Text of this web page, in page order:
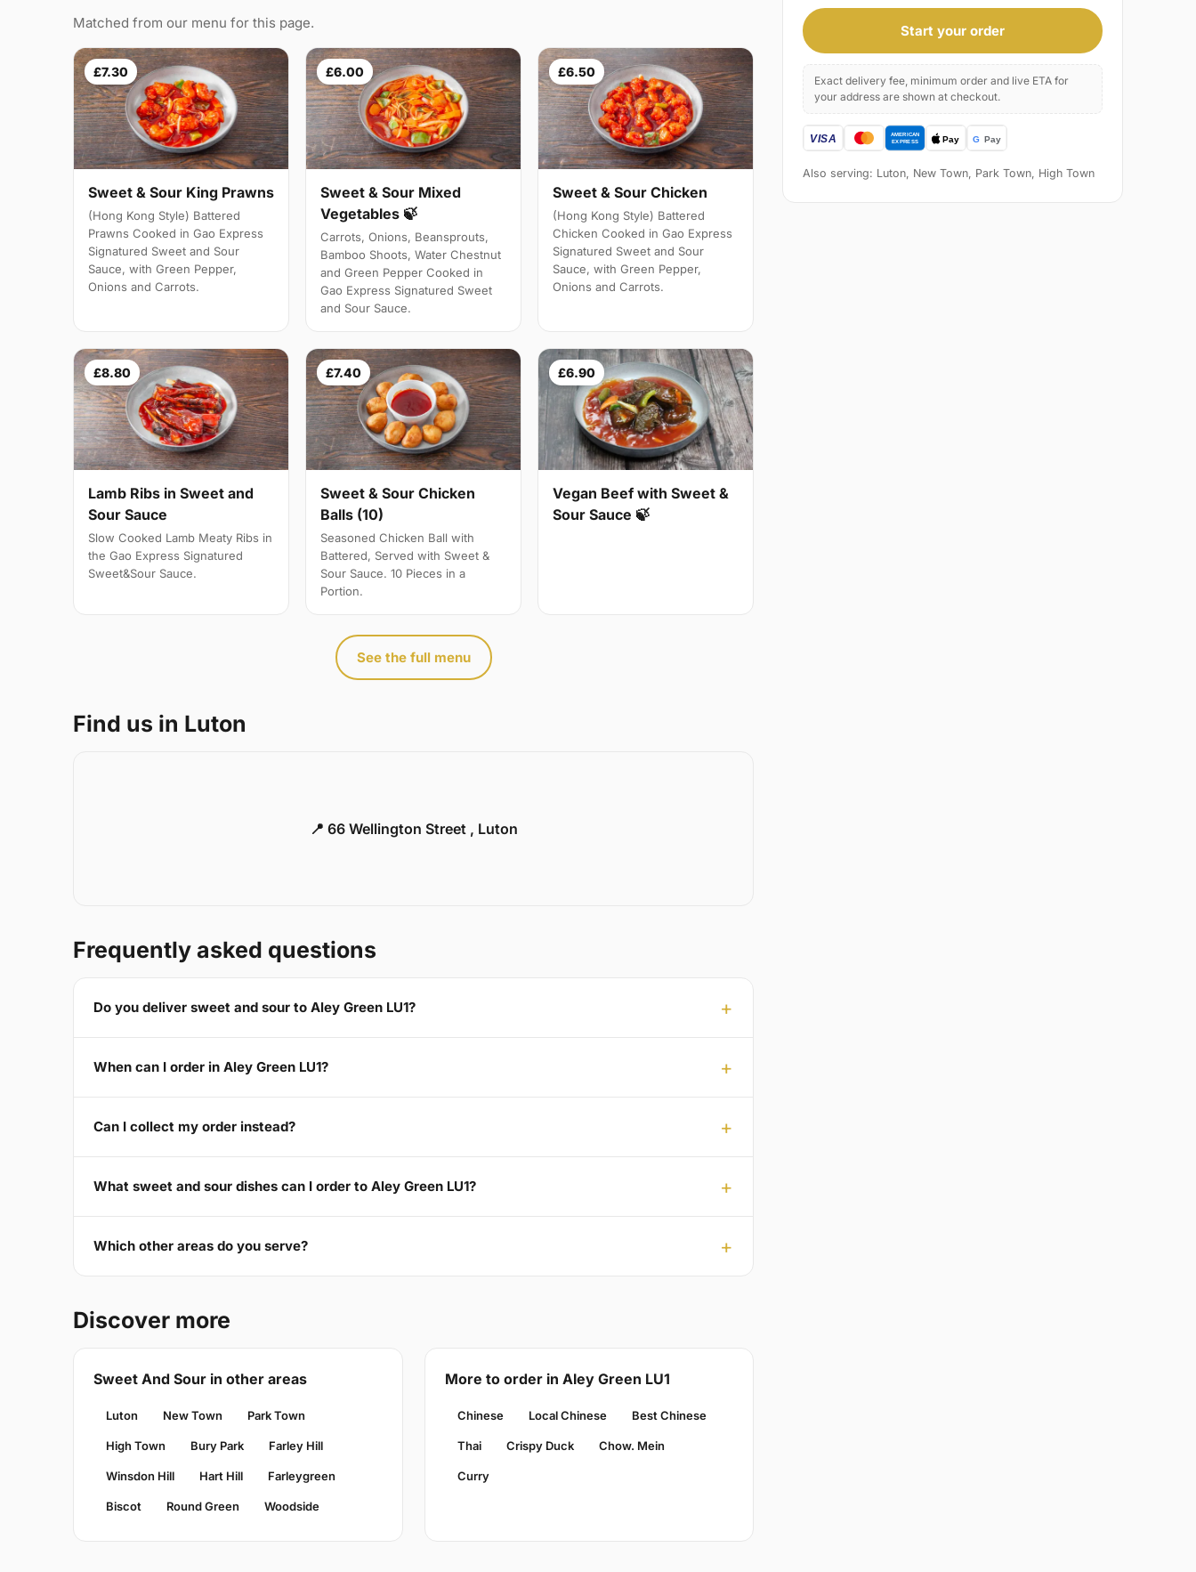
Matched from our menu for this page.
£7.30
Sweet & Sour King Prawns
(Hong Kong Style) Battered
Prawns Cooked in Gao Express
Signatured Sweet and Sour
Sauce, with Green Pepper,
Onions and Carrots.
£6.00
Sweet & Sour Mixed
Vegetables 🍃
Carrots, Onions, Beansprouts,
Bamboo Shoots, Water Chestnut
and Green Pepper Cooked in
Gao Express Signatured Sweet
and Sour Sauce.
£6.50
Sweet & Sour Chicken
(Hong Kong Style) Battered
Chicken Cooked in Gao Express
Signatured Sweet and Sour
Sauce, with Green Pepper,
Onions and Carrots.
£8.80
Lamb Ribs in Sweet and
Sour Sauce
Slow Cooked Lamb Meaty Ribs in
the Gao Express Signatured
Sweet&Sour Sauce.
£7.40
Sweet & Sour Chicken
Balls (10)
Seasoned Chicken Ball with
Battered, Served with Sweet &
Sour Sauce. 10 Pieces in a
Portion.
£6.90
Vegan Beef with Sweet &
Sour Sauce 🍃
See the full menu
Find us in Luton
📍 66 Wellington Street , Luton
Frequently asked questions
Do you deliver sweet and sour to Aley Green LU1?
When can I order in Aley Green LU1?
Can I collect my order instead?
What sweet and sour dishes can I order to Aley Green LU1?
Which other areas do you serve?
Discover more
Sweet And Sour in other areas
Luton New Town Park Town
High Town Bury Park Farley Hill
Winsdon Hill Hart Hill Farleygreen
Biscot Round Green Woodside
More to order in Aley Green LU1
Chinese Local Chinese Best Chinese
Thai Crispy Duck Chow. Mein
Curry
Start your order
Exact delivery fee, minimum order and live ETA for
your address are shown at checkout.
Also serving: Luton, New Town, Park Town, High Town